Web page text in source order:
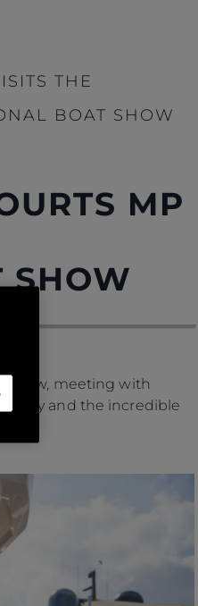
THE
BOAT SHOW
MP
SHOW
Show, meeting with
and the incredible